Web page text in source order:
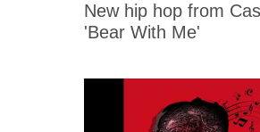
New hip hop from
'Bear With Me'